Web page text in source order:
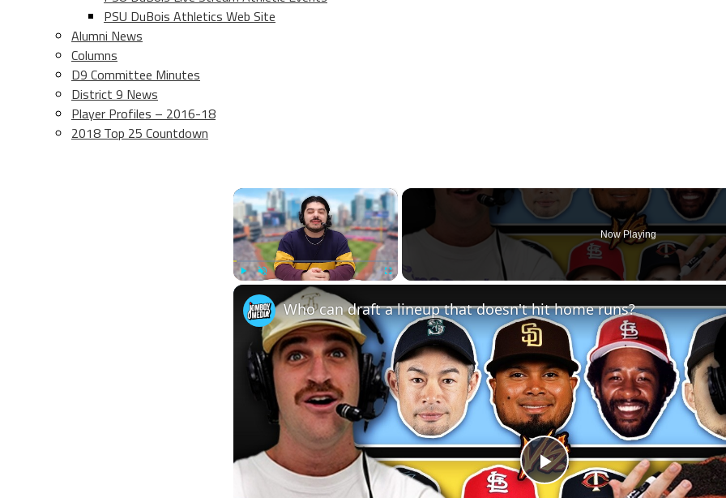
PSU DuBois Athletics Web Site
Alumni News
Columns
D9 Committee Minutes
District 9 News
Player Profiles – 2016-18
2018 Top 25 Countdown
×
Now Playing
Play
Who can draft a lineup that doesn't hit home runs?